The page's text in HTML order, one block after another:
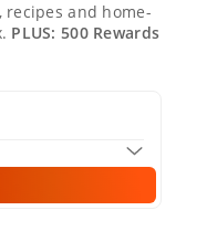
recipes and home-
PLUS: 500 Rewards